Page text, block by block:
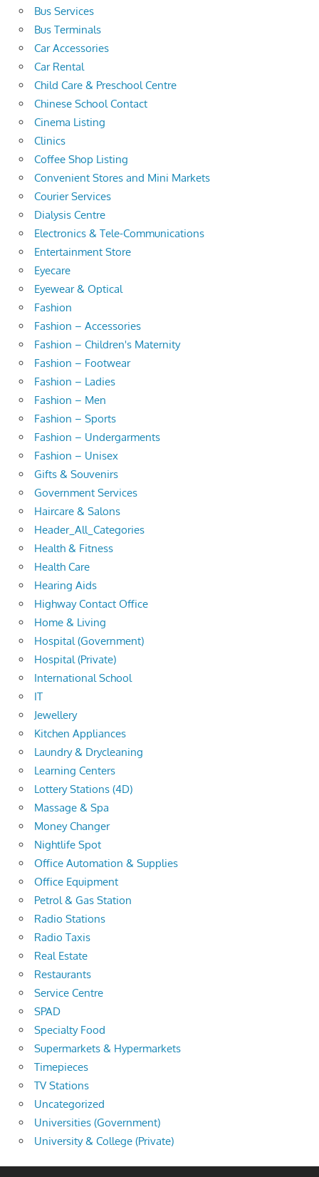
Bus Services
Bus Terminals
Car Accessories
Car Rental
Child Care & Preschool Centre
Chinese School Contact
Cinema Listing
Clinics
Coffee Shop Listing
Convenient Stores and Mini Markets
Courier Services
Dialysis Centre
Electronics & Tele-Communications
Entertainment Store
Eyecare
Eyewear & Optical
Fashion
Fashion – Accessories
Fashion – Children's Maternity
Fashion – Footwear
Fashion – Ladies
Fashion – Men
Fashion – Sports
Fashion – Undergarments
Fashion – Unisex
Gifts & Souvenirs
Government Services
Haircare & Salons
Header_All_Categories
Health & Fitness
Health Care
Hearing Aids
Highway Contact Office
Home & Living
Hospital (Government)
Hospital (Private)
International School
IT
Jewellery
Kitchen Appliances
Laundry & Drycleaning
Learning Centers
Lottery Stations (4D)
Massage & Spa
Money Changer
Nightlife Spot
Office Automation & Supplies
Office Equipment
Petrol & Gas Station
Radio Stations
Radio Taxis
Real Estate
Restaurants
Service Centre
SPAD
Specialty Food
Supermarkets & Hypermarkets
Timepieces
TV Stations
Uncategorized
Universities (Government)
University & College (Private)